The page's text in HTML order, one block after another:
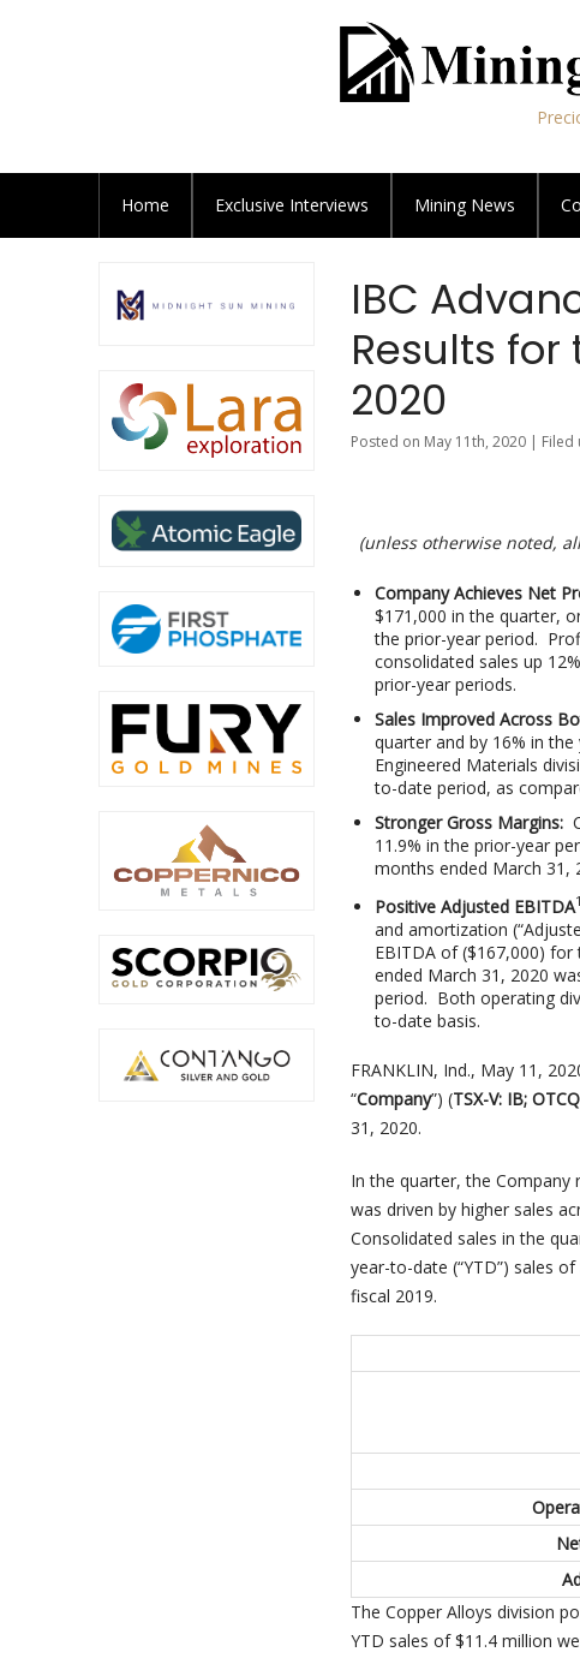
Home Exclusive Interviews Mining News
IBC
Results for
2020
Posted on May 11th, 2020 | Filed
(unless otherwise noted,
Company Achieves Net
$171,000 in the quarter,
the prior-year period.
consolidated sales up
prior-year periods.
Sales Improved Across
quarter and by 16% in
Engineered Materials
to-date period, as
Stronger Gross Margins:
11.9% in the prior-year
months ended March 31,
Positive Adjusted EBITDA1
and amortization
EBITDA of ($167,000)
ended March 31, 2020
period. Both operating
to-date basis.
FRANKLIN, Ind., May 11,
“Company”) (TSX-V: IB;
31, 2020.
In the quarter, the Company
was driven by higher sales
Consolidated sales in the
year-to-date (“YTD”) sales
fiscal 2019.
The Copper Alloys division
YTD sales of $11.4 million